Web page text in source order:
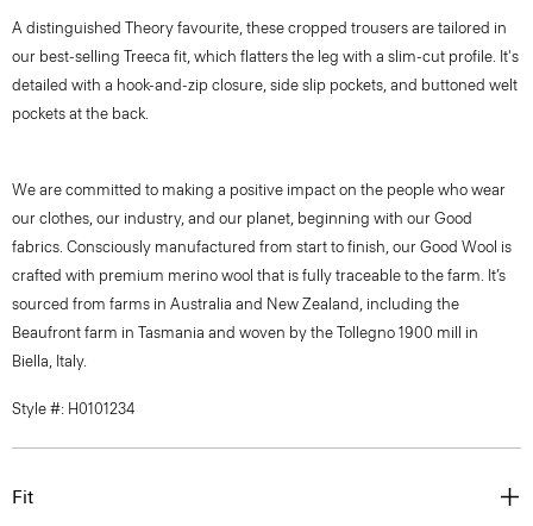
A distinguished Theory favourite, these cropped trousers are tailored in
our best-selling Treeca fit, which flatters the leg with a slim-cut profile. It's
detailed with a hook-and-zip closure, side slip pockets, and buttoned welt
pockets at the back.
We are committed to making a positive impact on the people who wear
our clothes, our industry, and our planet, beginning with our Good
fabrics. Consciously manufactured from start to finish, our Good Wool is
crafted with premium merino wool that is fully traceable to the farm. It’s
sourced from farms in Australia and New Zealand, including the
Beaufront farm in Tasmania and woven by the Tollegno 1900 mill in
Biella, Italy.
Style #: H0101234
Fit